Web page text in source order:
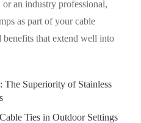
an industry professional,
as part of your cable
benefits that extend well into
Superiority of Stainless
Ties in Outdoor Settings